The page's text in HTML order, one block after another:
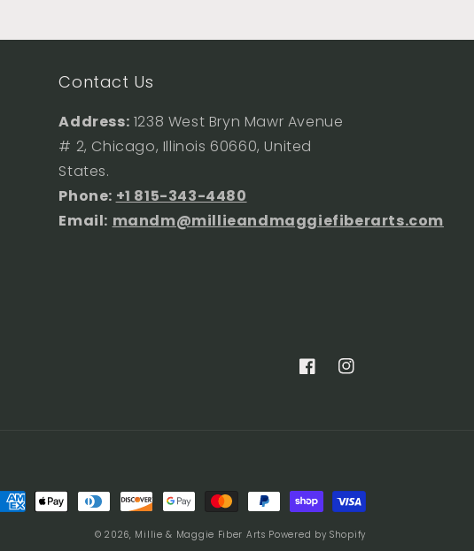
Contact Us
Address: 1238 West Bryn Mawr Avenue
# 2, Chicago, Illinois 60660, United
States.
Phone: +1 815-343-4480
Email: mandm@millieandmaggiefiberarts.com
FacebookInstagram
Payment
© 2026, Millie & Maggie Fiber Arts Powered by Shopify